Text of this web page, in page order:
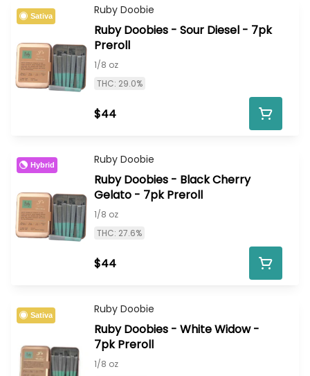
Sativa Ruby Doobie
Ruby Doobies - Sour Diesel - 7pk
Preroll
1/8 oz
THC: 29.0%
$44
Hybrid Ruby Doobie
Ruby Doobies - Black Cherry
Gelato - 7pk Preroll
1/8 oz
THC: 27.6%
$44
Sativa Ruby Doobie
Ruby Doobies - White Widow -
7pk Preroll
1/8 oz